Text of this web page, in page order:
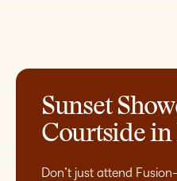
Sunset
Courtside in
Don’t just attend